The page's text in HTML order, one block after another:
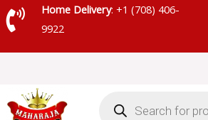
Skip
to
Home Delivery: +1 (708) 406-
9922
search